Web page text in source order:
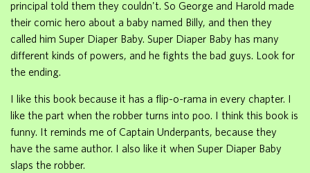
principal told them they couldn't. So George and Harold made
their comic hero about a baby named Billy, and then they
called him Super Diaper Baby. Super Diaper Baby has many
different kinds of powers, and he fights the bad guys. Look for
the ending.
I like this book because it has a flip-o-rama in every chapter. I
like the part when the robber turns into poo. I think this book is
funny. It reminds me of Captain Underpants, because they
have the same author. I also like it when Super Diaper Baby
slaps the robber.